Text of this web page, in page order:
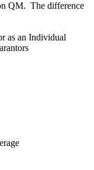
QM. The difference
an Individual